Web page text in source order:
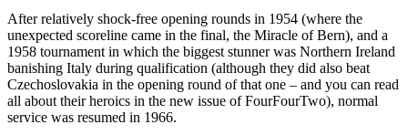
After relatively shock-free opening rounds in 1954 (where the
unexpected scoreline came in the final, the Miracle of Bern), and a
1958 tournament in which the biggest stunner was Northern Ireland
banishing Italy during qualification (although they did also beat
Czechoslovakia in the opening round of that one – and you can read
all about their heroics in the new issue of FourFourTwo), normal
service was resumed in 1966.